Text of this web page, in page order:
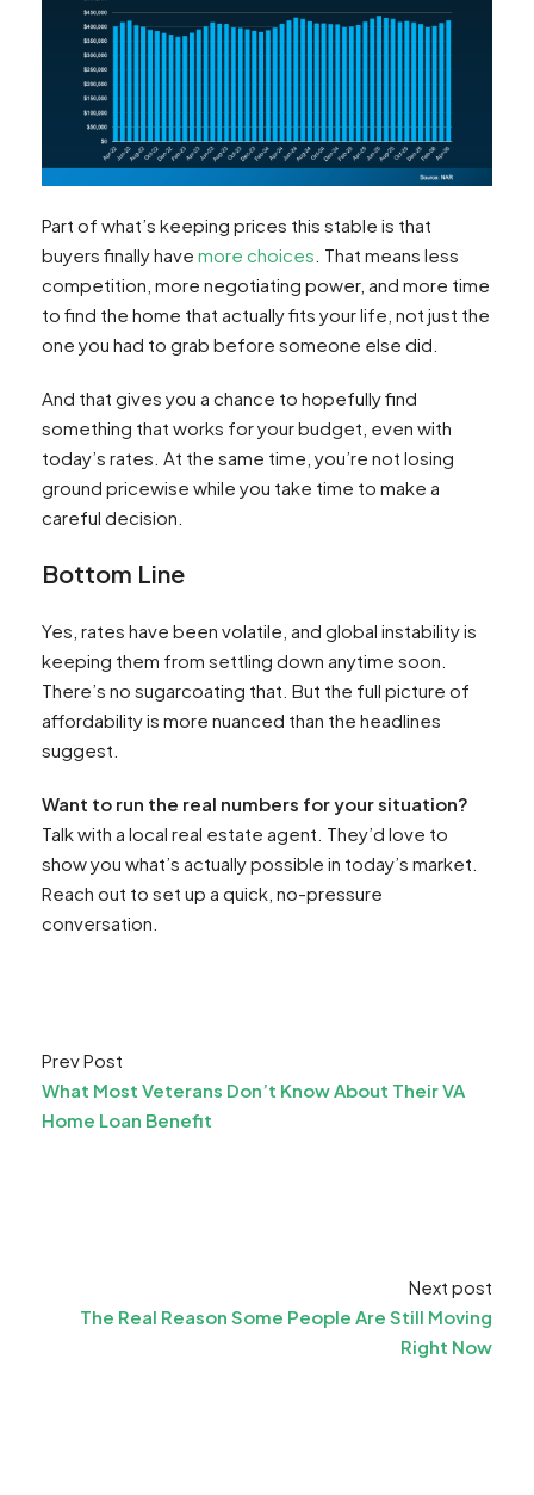
Part of what’s keeping prices this stable is that
buyers finally have more choices . That means less
competition, more negotiating power, and more time
to find the home that actually fits your life, not just the
one you had to grab before someone else did.
And that gives you a chance to hopefully find
something that works for your budget, even with
today’s rates. At the same time, you’re not losing
ground pricewise while you take time to make a
careful decision.
Bottom Line
Yes, rates have been volatile, and global instability is
keeping them from settling down anytime soon.
There’s no sugarcoating that. But the full picture of
affordability is more nuanced than the headlines
suggest.
Want to run the real numbers for your situation?
Talk with a local real estate agent. They’d love to
show you what’s actually possible in today’s market.
Reach out to set up a quick, no-pressure
conversation.
Prev Post
What Most Veterans Don’t Know About Their VA
Home Loan Benefit
Next post
The Real Reason Some People Are Still Moving
Right Now